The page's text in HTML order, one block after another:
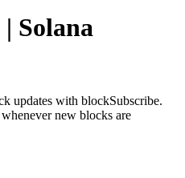
Solana
updates with blockSubscribe.
new blocks are